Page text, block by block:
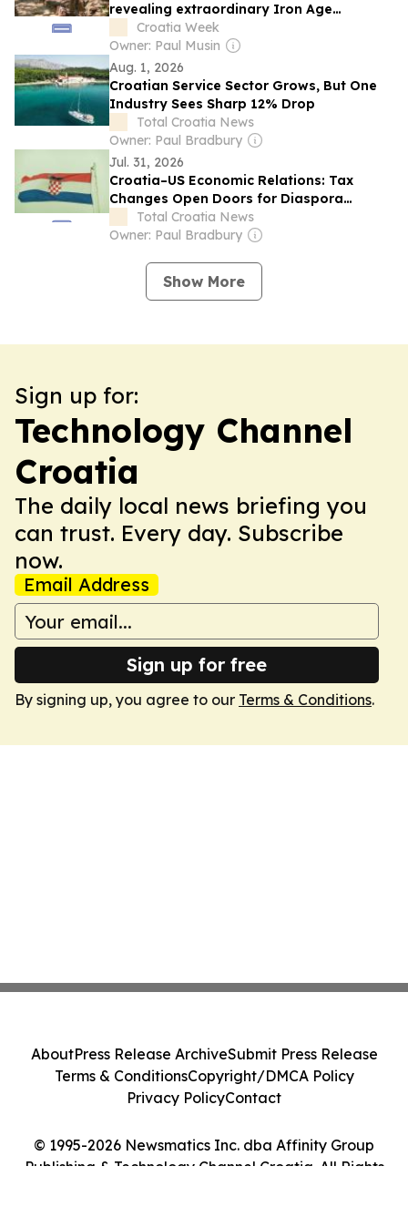
revealing extraordinary Iron Age
landscape
Croatia Week
Owner: Paul Musin
Aug. 1, 2026
Croatian Service Sector Grows, But One
Industry Sees Sharp 12% Drop
Total Croatia News
Owner: Paul Bradbury
Jul. 31, 2026
Croatia–US Economic Relations: Tax
Changes Open Doors for Diaspora
Business
Total Croatia News
Owner: Paul Bradbury
Show More
Sign up for:
Technology Channel
Croatia
The daily local news briefing you
can trust. Every day. Subscribe
now.
Email Address
Sign up for free
By signing up, you agree to our Terms & Conditions.
© 1995-2026 Newsmatics Inc. dba Affinity Group
Publishing & Technology Channel Croatia. All Rights
AboutPress Release ArchiveSubmit Press Release
Terms & ConditionsCopyright/DMCA Policy
Privacy PolicyContact